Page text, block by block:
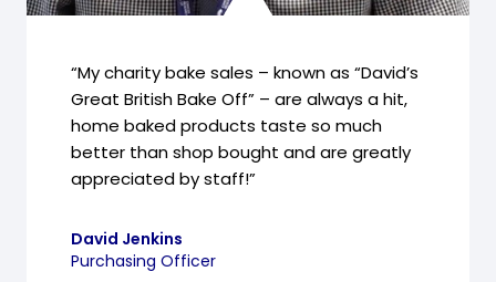
“My charity bake sales – known as “David’s
Great British Bake Off” – are always a hit,
home baked products taste so much
better than shop bought and are greatly
appreciated by staff!”
David Jenkins
Purchasing Officer